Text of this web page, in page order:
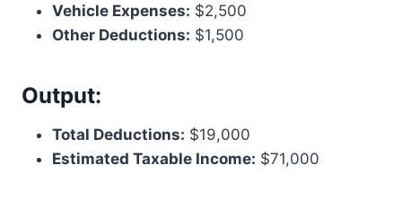
Vehicle Expenses: $2,500
Other Deductions: $1,500
Output:
Total Deductions: $19,000
Estimated Taxable Income: $71,000